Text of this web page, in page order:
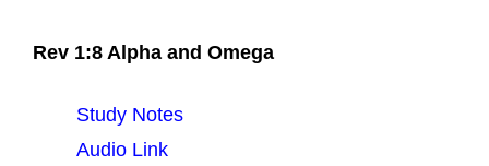
Rev 1:8 Alpha and Omega
Study Notes
Audio Link